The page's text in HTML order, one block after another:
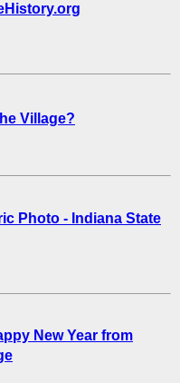
Village?
Photo - Indiana State
New Year from